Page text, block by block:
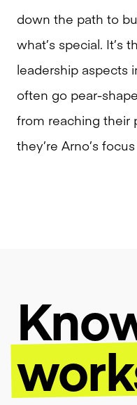
down the path to
what’s special. It’s
leadership aspects
often go pear-
from reaching their
they’re Arno’s